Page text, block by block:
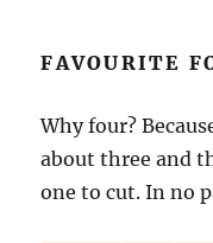
FAVOURITE
Why four?
about three and
one to cut. In no